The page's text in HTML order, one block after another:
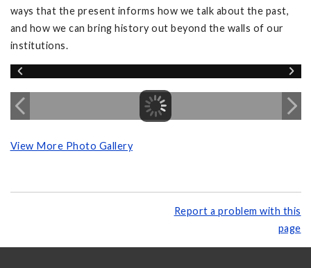
ways that the present informs how we talk about the past,
and how we can bring history out beyond the walls of our
institutions.
View More Photo Gallery
Report a problem with this
page